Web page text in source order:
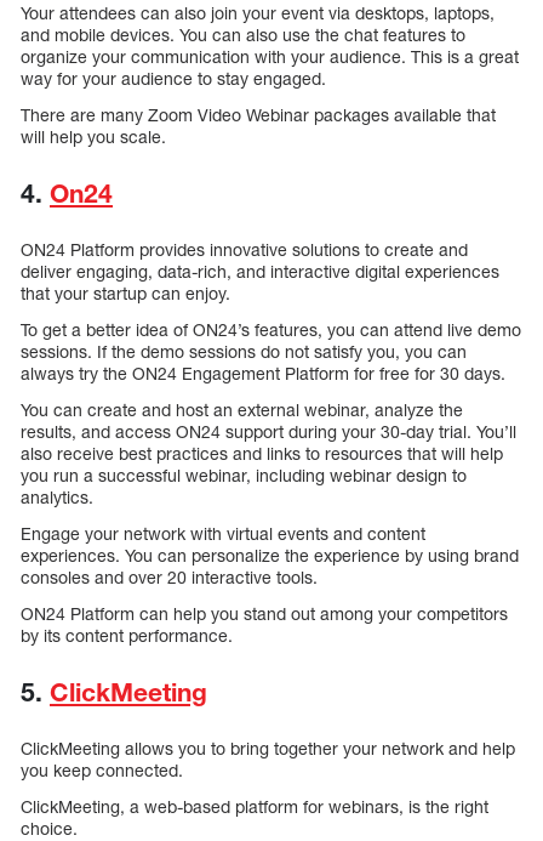
Your attendees can also join your event via desktops, laptops,
and mobile devices. You can also use the chat features to
organize your communication with your audience. This is a great
way for your audience to stay engaged.
There are many Zoom Video Webinar packages available that
will help you scale.
4. On24
ON24 Platform provides innovative solutions to create and
deliver engaging, data-rich, and interactive digital experiences
that your startup can enjoy.
To get a better idea of ON24’s features, you can attend live demo
sessions. If the demo sessions do not satisfy you, you can
always try the ON24 Engagement Platform for free for 30 days.
You can create and host an external webinar, analyze the
results, and access ON24 support during your 30-day trial. You’ll
also receive best practices and links to resources that will help
you run a successful webinar, including webinar design to
analytics.
Engage your network with virtual events and content
experiences. You can personalize the experience by using brand
consoles and over 20 interactive tools.
ON24 Platform can help you stand out among your competitors
by its content performance.
5. ClickMeeting
ClickMeeting allows you to bring together your network and help
you keep connected.
ClickMeeting, a web-based platform for webinars, is the right
choice.